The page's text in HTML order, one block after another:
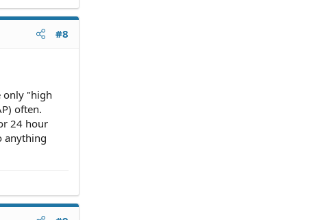
#8
only "high
often.
24 hour
anything